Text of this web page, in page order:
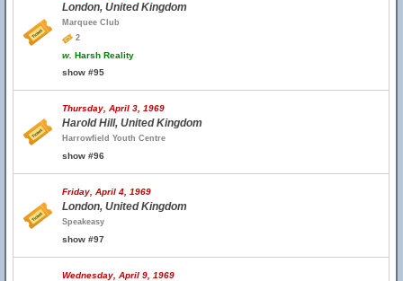
London, United Kingdom
Marquee Club
2
w. Harsh Reality
show #95
Thursday, April 3, 1969
Harold Hill, United Kingdom
Harrowfield Youth Centre
show #96
Friday, April 4, 1969
London, United Kingdom
Speakeasy
show #97
Wednesday, April 9, 1969